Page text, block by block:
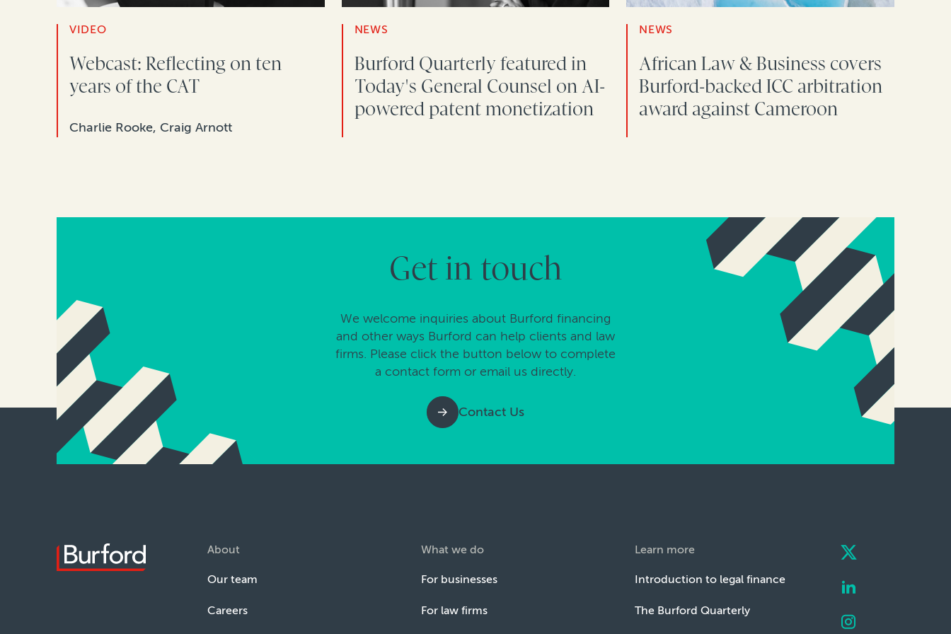
VIDEO
Webcast: Reflecting on ten
years of the CAT
Charlie Rooke, Craig Arnott
NEWS
Burford Quarterly featured in
Today's General Counsel on AI-
powered patent monetization
NEWS
African Law & Business covers
Burford-backed ICC arbitration
award against Cameroon
Get in touch
We welcome inquiries about Burford financing
and other ways Burford can help clients and law
firms. Please click the button below to complete
a contact form or email us directly.
Contact Us
About
Our team
Careers
What we do
For businesses
For law firms
Learn more
Introduction to legal finance
The Burford Quarterly